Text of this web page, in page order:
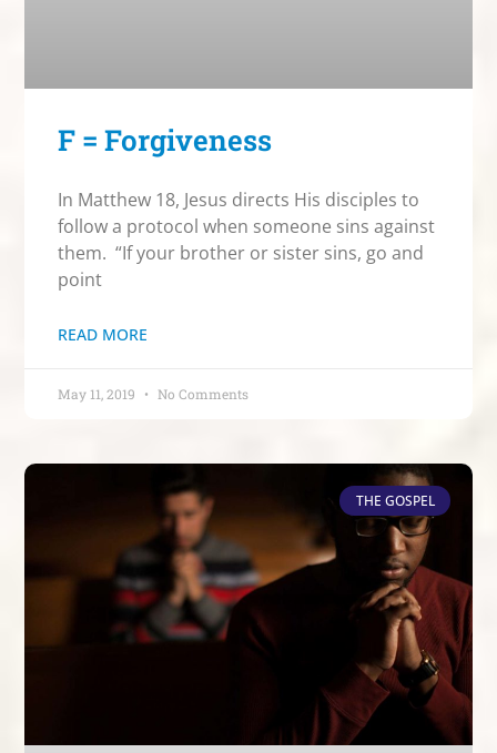
F = Forgiveness
In Matthew 18, Jesus directs His disciples to
follow a protocol when someone sins against
them. “If your brother or sister sins, go and
point
READ MORE
May 11, 2019 No Comments
THE GOSPEL